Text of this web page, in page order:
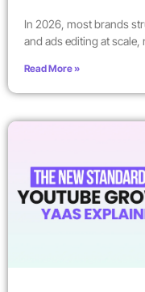
In 2026, most brands
and ads editing at scale,
Read More »